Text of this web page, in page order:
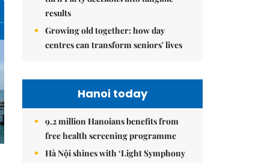
results
Growing old together: how day
centres can transform seniors' lives
Hanoi today
9.2 million Hanoians benefits from
free health screening programme
Hà Nội shines with ‘Light Symphony